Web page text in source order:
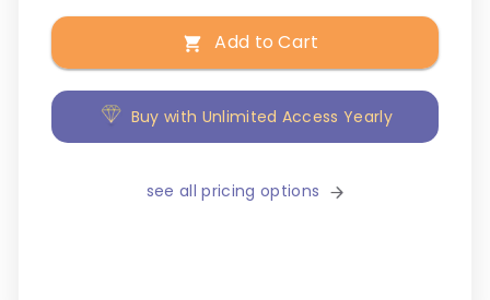
Add to Cart
Buy with Unlimited Access Yearly
see all pricing options